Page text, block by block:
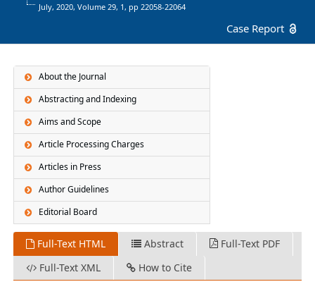
July, 2020, Volume 29, 1 , pp 22058-22064
Case Report
About the Journal
Abstracting and Indexing
Aims and Scope
Article Processing Charges
Articles in Press
Author Guidelines
Editorial Board
Full-Text HTML Abstract
Full-Text PDF
Full-Text XML
How to Cite